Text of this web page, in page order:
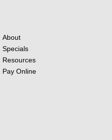
About
Specials
Resources
Pay Online